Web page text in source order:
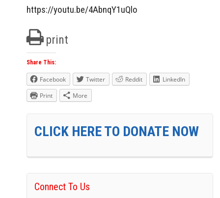
https://youtu.be/4AbnqY1uQlo
print
Share This:
Facebook Twitter Reddit
LinkedIn
Print
More
CLICK HERE TO DONATE NOW
Connect To Us